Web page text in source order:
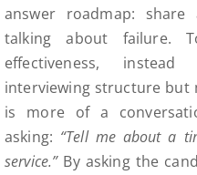
answer roadmap:
talking about failure.
effectiveness,
interviewing structure but
is more of a
asking: “Tell me about a
service.”By asking the